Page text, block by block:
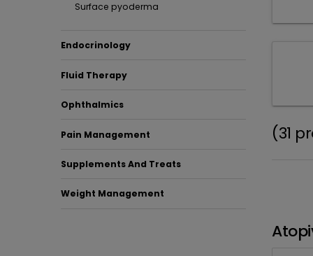
Surface pyoderma
Endocrinology
Fluid Therapy
Ophthalmics
Pain Management
Supplements And Treats
Weight Management
(31